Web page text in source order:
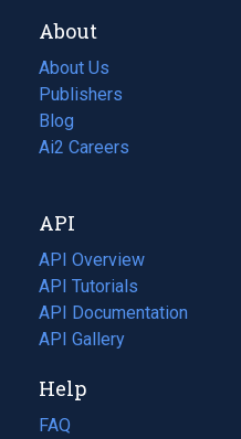
About
About Us
Publishers
Blog
(opens
in
tab)
Ai2 Careers
(opens
new
tab)
API
API Overview
API Tutorials
API Documentation
(opens
in
new
tab)
API Gallery
Help
FAQ